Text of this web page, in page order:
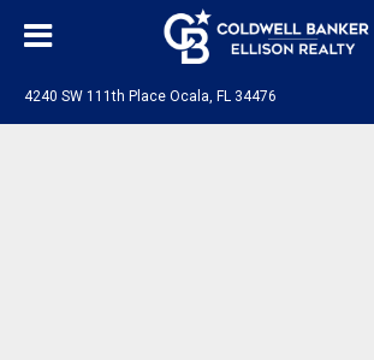
4240 SW 111th Place Ocala, FL 34476